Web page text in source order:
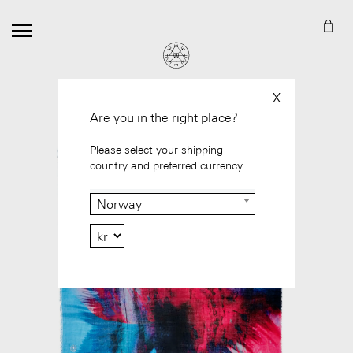
Are you in the right place?
Please select your shipping
country and preferred currency.
Norway
X